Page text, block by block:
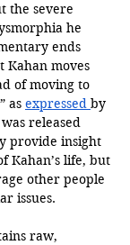
the severe
he
ends
Kahan moves
of moving to
as expressed by
released
provide insight
Kahan’s life, but
other people
issues.
raw,